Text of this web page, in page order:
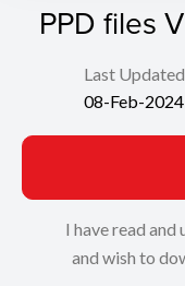
PPD files
Last Updated
08-Feb-2024
I have read
and wish to